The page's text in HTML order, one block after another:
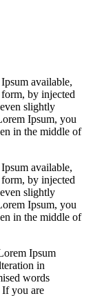
available,
by injected
slightly
Ipsum, you
in the middle of
available,
by injected
slightly
Ipsum, you
in the middle of
Ipsum
in
words
you are